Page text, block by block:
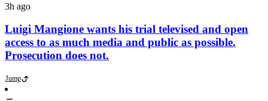
3h ago
Luigi Mangione wants his trial televised and open
access to as much media and public as possible.
Prosecution does not.
Jump